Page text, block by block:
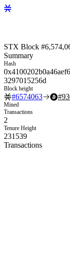
STX Block
Summary
Hash
3297015256d
Block height
#6574063 #
Mined
Transactions
2
Tenure Height
231539
Transactions